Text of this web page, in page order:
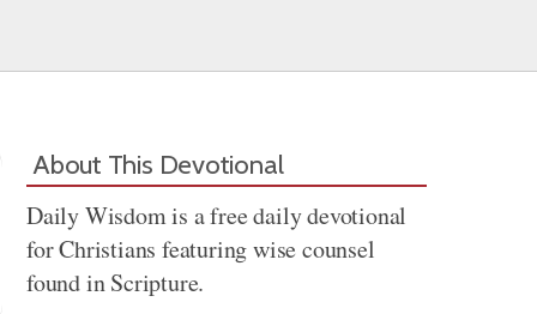
About This Devotional
Daily Wisdom is a free daily devotional
for Christians featuring wise counsel
found in Scripture.